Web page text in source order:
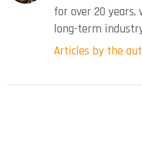
for over 20 years,
long-term
Articles by the